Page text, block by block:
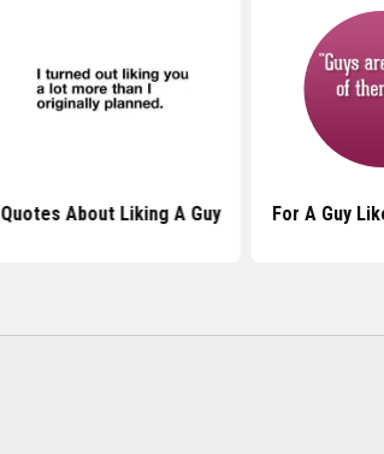
Quotes About Liking A Guy For A Guy